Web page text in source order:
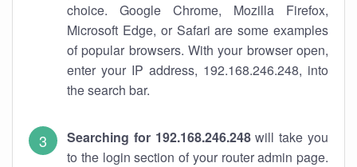
choice. Google Chrome, Mozilla Firefox,
Microsoft Edge, or Safari are some examples
of popular browsers. With your browser open,
enter your IP address, 192.168.246.248, into
the search bar.
Searching for 192.168.246.248will take you
to the login section of your router admin page.